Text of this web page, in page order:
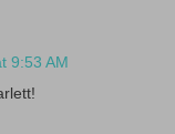
9:53 AM